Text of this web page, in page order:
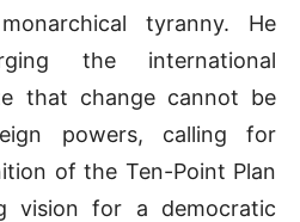
tyranny. He
the international
that change cannot be
powers, calling for
of the Ten-Point Plan
vision for a democratic